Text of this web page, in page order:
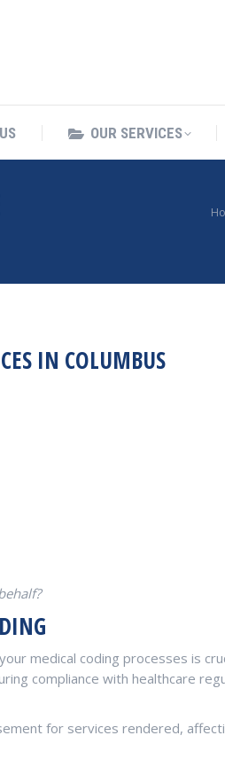
OUR SERVICES
IN COLUMBUS
medical coding processes is
compliance with healthcare
for services rendered,